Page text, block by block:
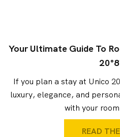
Your Ultimate Guide To
If you plan a stay at Unico
luxury, elegance, and
with your
READ